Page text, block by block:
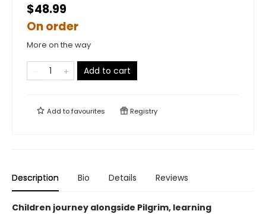
$48.99
On order
More on the way
Add to cart
Add tofavourites Registry
Description Bio Details Reviews
Children journey alongside Pilgrim, learning